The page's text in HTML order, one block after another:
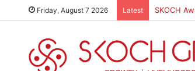
Friday, August 7 2026 Latest SKOCH